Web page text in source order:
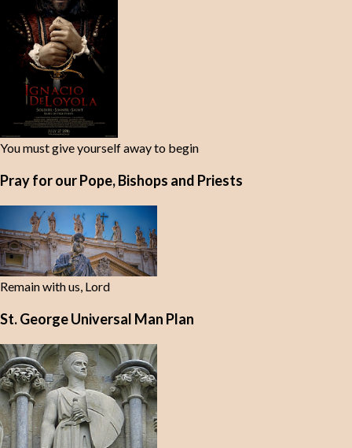
You must give yourself away to begin
Pray for our Pope, Bishops and Priests
Remain with us, Lord
St. George Universal Man Plan